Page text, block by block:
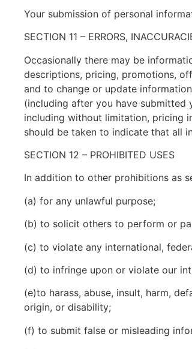
Your submission of personal
SECTION 11 – ERRORS,
Occasionally there may be
descriptions, pricing, promotions,
and to change or update
(including after you have submitted
including without limitation, pricing
should be taken to indicate that all
SECTION 12 – PROHIBITED USES
In addition to other prohibitions as
(a) for any unlawful purpose;
(b) to solicit others to perform or
(c) to violate any international,
(d) to infringe upon or violate our
(e)to harass, abuse, insult, harm,
origin, or disability;
(f) to submit false or misleading